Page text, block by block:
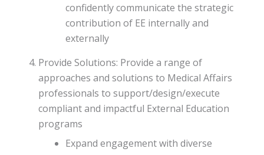
confidently communicate the strategic
contribution of EE internally and
externally
Provide Solutions: Provide a range of
approaches and solutions to Medical Affairs
professionals to support/design/execute
compliant and impactful External Education
programs
Expand engagement with diverse